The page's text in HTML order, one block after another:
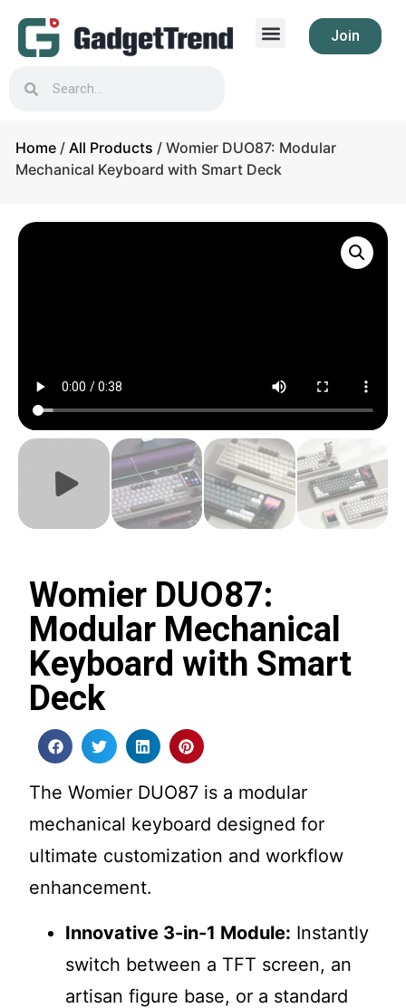
Join
Home / All Products / Womier DUO87: Modular
Mechanical Keyboard with Smart Deck
Womier DUO87:
Modular Mechanical
Keyboard with Smart
Deck
The Womier DUO87 is a modular
mechanical keyboard designed for
ultimate customization and workflow
enhancement.
Innovative 3-in-1 Module: Instantly
switch between a TFT screen, an
artisan figure base, or a standard